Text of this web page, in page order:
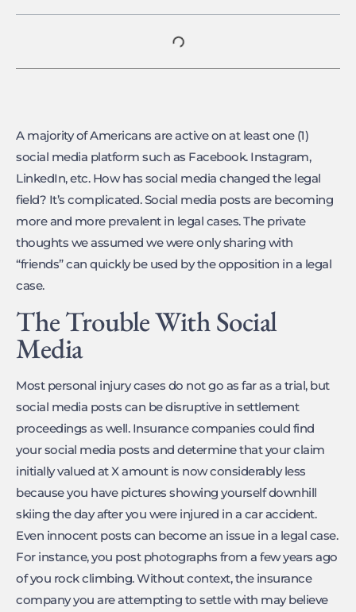
A majority of Americans are active on at least one (1)
social media platform such as Facebook. Instagram,
LinkedIn, etc. How has social media changed the legal
field? It’s complicated. Social media posts are becoming
more and more prevalent in legal cases. The private
thoughts we assumed we were only sharing with
“friends” can quickly be used by the opposition in a legal
case.
The Trouble With Social
Media
Most personal injury cases do not go as far as a trial, but
social media posts can be disruptive in settlement
proceedings as well. Insurance companies could find
your social media posts and determine that your claim
initially valued at X amount is now considerably less
because you have pictures showing yourself downhill
skiing the day after you were injured in a car accident.
Even innocent posts can become an issue in a legal case.
For instance, you post photographs from a few years ago
of you rock climbing. Without context, the insurance
company you are attempting to settle with may believe